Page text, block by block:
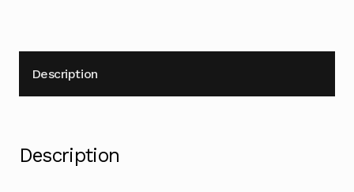
Description
Description